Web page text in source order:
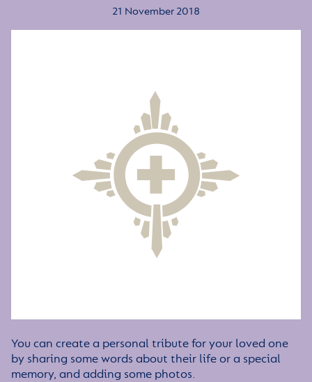
21 November 2018
You can create a personal tribute for your loved one
by sharing some words about their life or a special
memory, and adding some photos.